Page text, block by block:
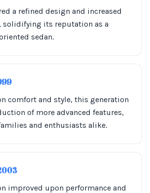
a refined design and increased
solidifying its reputation as a
sedan.
comfort and style, this generation
of more advanced features,
and enthusiasts alike.
improved upon performance and